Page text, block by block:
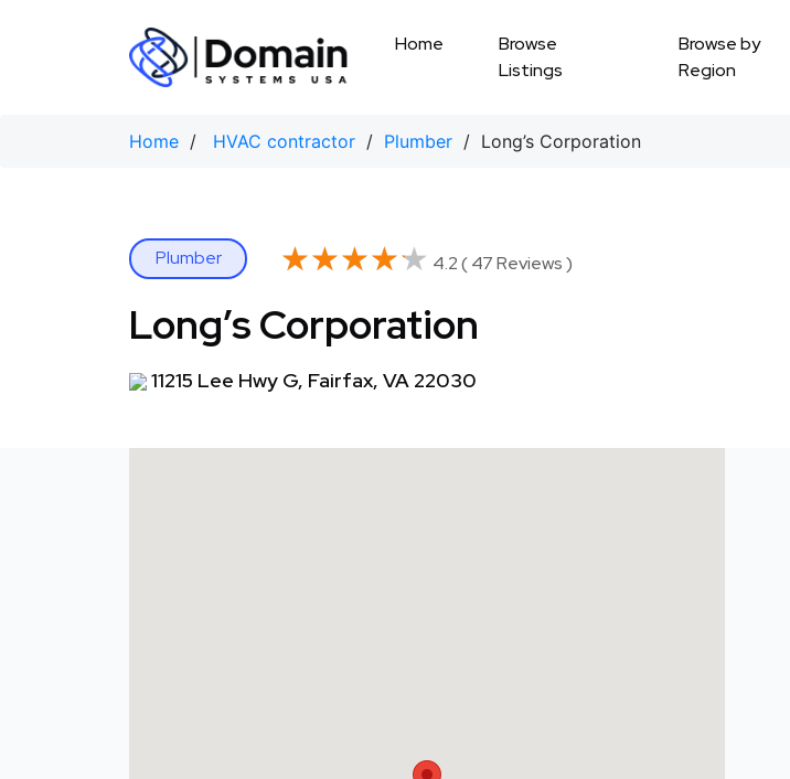
Home
Browse
Listings
Browse by
Region
Home / HVAC contractor / Plumber / Long’s Corporation
Plumber ★★★★★
★★★★★ 4.2 ( 47 Reviews )
Long’s Corporation
11215 Lee Hwy G, Fairfax, VA 22030